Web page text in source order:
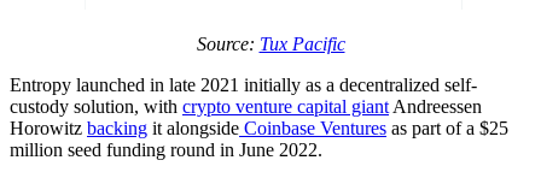
Source: Tux Pacific
Entropy launched in late 2021 initially as a decentralized self-
custody solution, with crypto venture capital giant Andreessen
Horowitz backing it alongside Coinbase Ventures as part of a $25
million seed funding round in June 2022.